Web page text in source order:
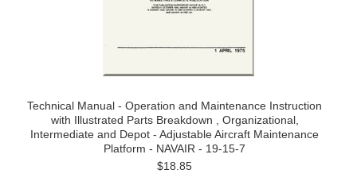
Technical Manual - Operation and Maintenance Instruction
with Illustrated Parts Breakdown , Organizational,
Intermediate and Depot - Adjustable Aircraft Maintenance
Platform - NAVAIR - 19-15-7
$18.85